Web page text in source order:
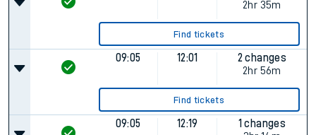
2hr 35m
Find tickets
09:05 12:01
2 changes
2hr 56m
Find tickets
09:05 12:19
1 changes